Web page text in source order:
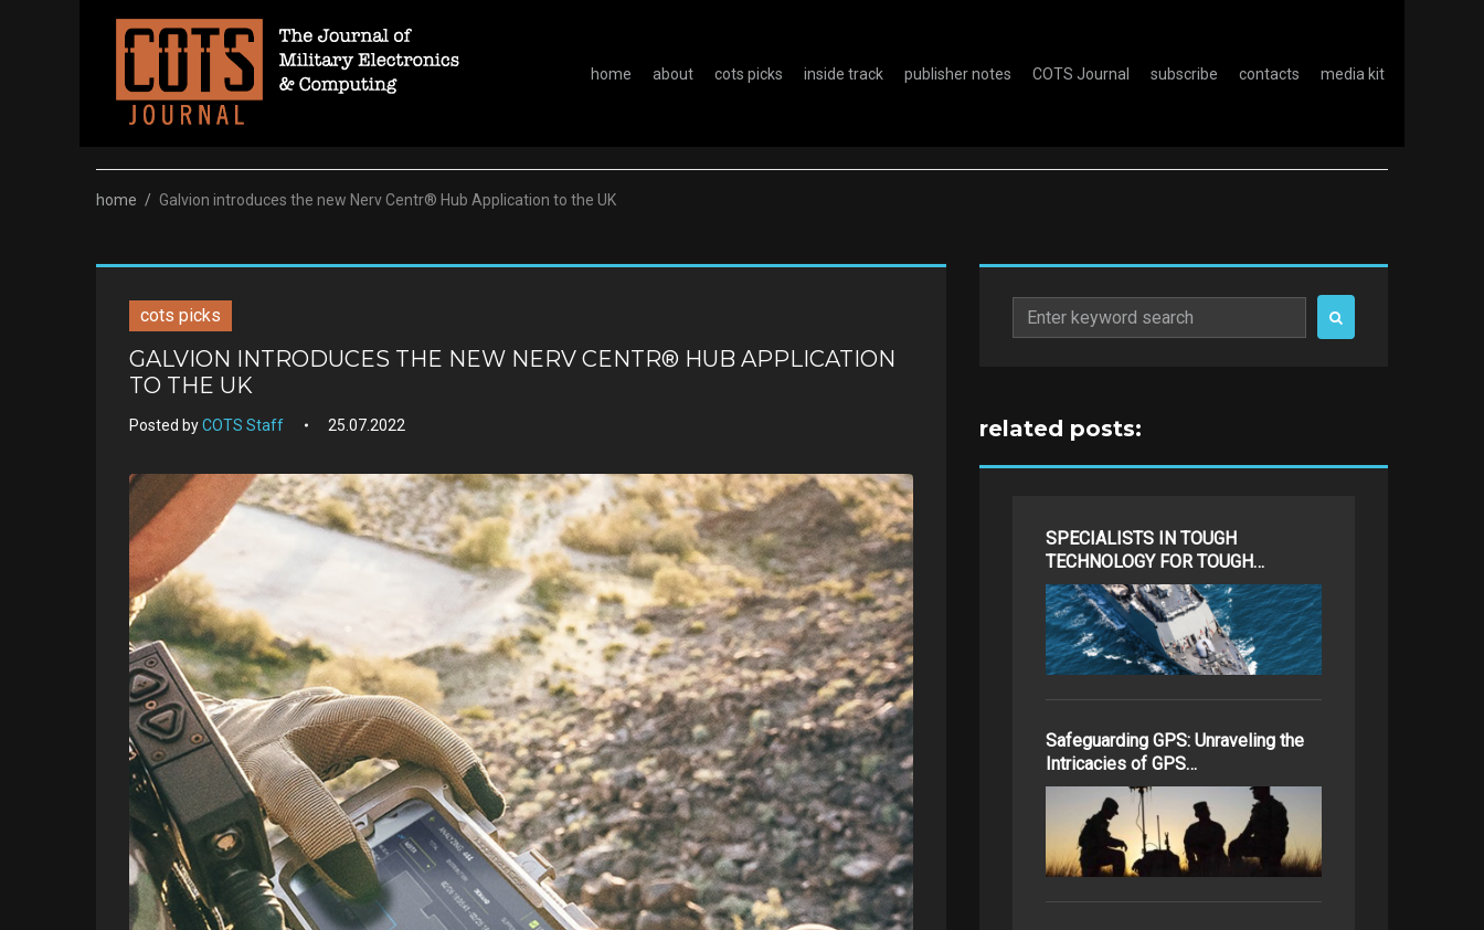
home about cots picks inside track publisher notes COTS Journal subscribe contacts media kit
home / Galvion introduces the new Nerv Centr® Hub Application to the UK
cots picks
GALVION INTRODUCES THE NEW NERV CENTR® HUB APPLICATION
TO THE UK
Posted byCOTS Staff 25.07.2022
Search
for:
related posts:
SPECIALISTS IN TOUGH
TECHNOLOGY FOR TOUGH…
Safeguarding GPS: Unraveling the
Intricacies of GPS…